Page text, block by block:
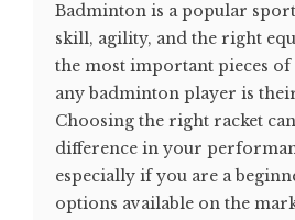
Badminton is a popular
skill, agility, and the right
the most important pieces
any badminton player is
Choosing the right racket
difference in your
especially if you are a
options available on the